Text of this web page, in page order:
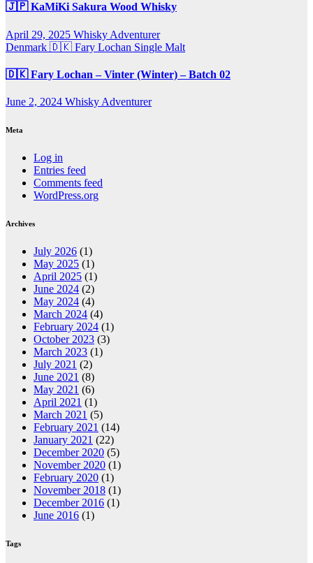
🇯🇵 KaMiKi Sakura Wood Whisky
April 29, 2025 Whisky Adventurer
Denmark 🇩🇰 Fary Lochan Single Malt
🇩🇰 Fary Lochan – Vinter (Winter) – Batch 02
June 2, 2024 Whisky Adventurer
Meta
Log in
Entries feed
Comments feed
WordPress.org
Archives
July 2026 (1)
May 2025 (1)
April 2025 (1)
June 2024 (2)
May 2024 (4)
March 2024 (4)
February 2024 (1)
October 2023 (3)
March 2023 (1)
July 2021 (2)
June 2021 (8)
May 2021 (6)
April 2021 (1)
March 2021 (5)
February 2021 (14)
January 2021 (22)
December 2020 (5)
November 2020 (1)
February 2020 (1)
November 2018 (1)
December 2016 (1)
June 2016 (1)
Tags